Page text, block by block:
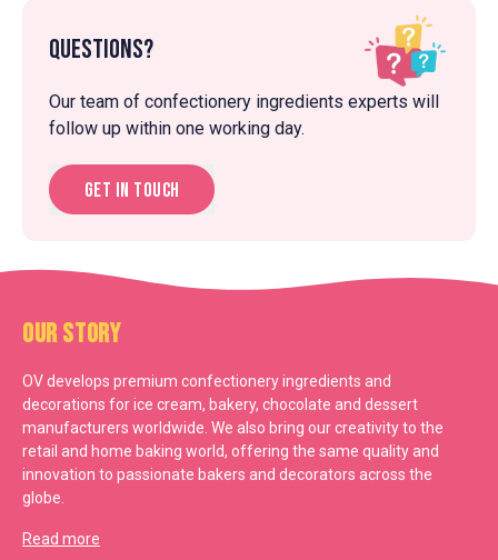
Questions?
Our team of confectionery ingredients experts will
follow up within one working day.
Get in touch
Our Story
OV develops premium confectionery ingredients and
decorations for ice cream, bakery, chocolate and dessert
manufacturers worldwide. We also bring our creativity to the
retail and home baking world, offering the same quality and
innovation to passionate bakers and decorators across the
globe.
Read more